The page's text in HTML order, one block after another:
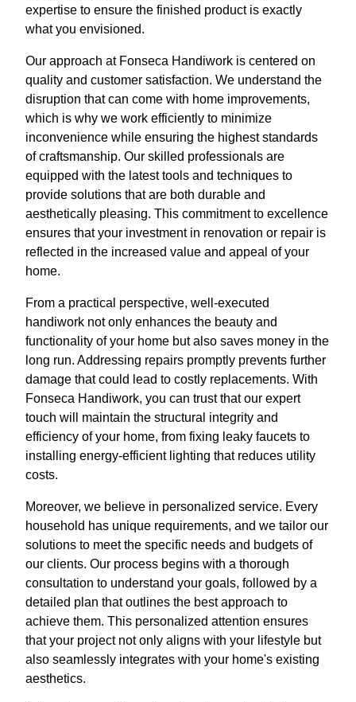
expertise to ensure the finished product is exactly
what you envisioned.
Our approach at Fonseca Handiwork is centered on
quality and customer satisfaction. We understand the
disruption that can come with home improvements,
which is why we work efficiently to minimize
inconvenience while ensuring the highest standards
of craftsmanship. Our skilled professionals are
equipped with the latest tools and techniques to
provide solutions that are both durable and
aesthetically pleasing. This commitment to excellence
ensures that your investment in renovation or repair is
reflected in the increased value and appeal of your
home.
From a practical perspective, well-executed
handiwork not only enhances the beauty and
functionality of your home but also saves money in the
long run. Addressing repairs promptly prevents further
damage that could lead to costly replacements. With
Fonseca Handiwork, you can trust that our expert
touch will maintain the structural integrity and
efficiency of your home, from fixing leaky faucets to
installing energy-efficient lighting that reduces utility
costs.
Moreover, we believe in personalized service. Every
household has unique requirements, and we tailor our
solutions to meet the specific needs and budgets of
our clients. Our process begins with a thorough
consultation to understand your goals, followed by a
detailed plan that outlines the best approach to
achieve them. This personalized attention ensures
that your project not only aligns with your lifestyle but
also seamlessly integrates with your home's existing
aesthetics.